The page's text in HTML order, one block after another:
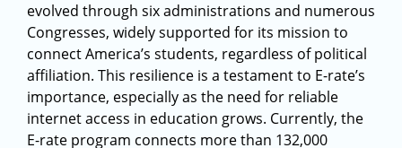
evolved through six administrations and numerous
Congresses, widely supported for its mission to
connect America’s students, regardless of political
affiliation. This resilience is a testament to E-rate’s
importance, especially as the need for reliable
internet access in education grows. Currently, the
E-rate program connects more than 132,000